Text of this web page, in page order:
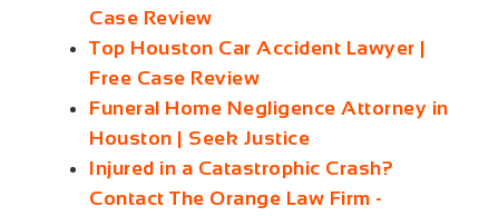
Case Review
Top Houston Car Accident Lawyer |
Free Case Review
Funeral Home Negligence Attorney in
Houston | Seek Justice
Injured in a Catastrophic Crash?
Contact The Orange Law Firm -